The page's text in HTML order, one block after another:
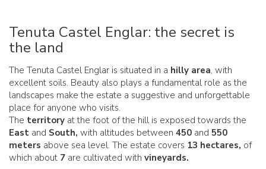
Tenuta Castel Englar: the secret is
the land
The Tenuta Castel Englar is situated in a hilly area, with
excellent soils. Beauty also plays a fundamental role as the
landscapes make the estate a suggestive and unforgettable
place for anyone who visits.
The territory at the foot of the hill is exposed towards the
East and South, with altitudes between 450 and 550
meters above sea level. The estate covers 13 hectares, of
which about 7 are cultivated with vineyards.